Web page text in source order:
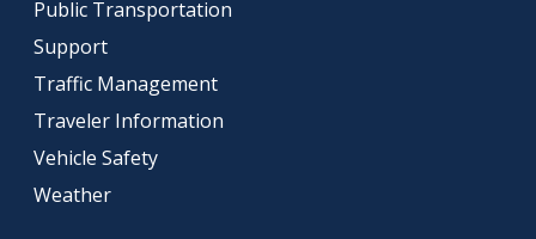
Public Transportation
Support
Traffic Management
Traveler Information
Vehicle Safety
Weather